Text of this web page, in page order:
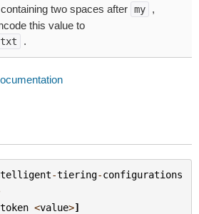
two spaces after my
,
this value to
.
-tiering-configurations
token <value>]